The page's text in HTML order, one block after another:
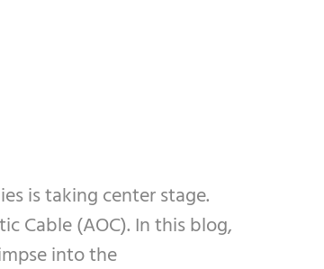
is taking center stage.
Cable (AOC). In this blog,
into the